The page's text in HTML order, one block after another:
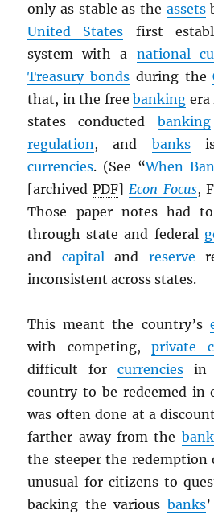
only as stable as the assets
United States first
system with a national
Treasury bonds during the
that, in the freebanking era
states conducted banking
regulation, and banks
currencies. (See “When
[archivedPDF]Econ Focus,
Those paper notes had
through state and federal
and capitaland reserve
inconsistent across states.
This meant the country’s
with competing,private
difficult for currenciesin
country to be redeemed in
was often done at a
farther away from the bank
the steeper the redemption
unusual for citizens to
backing the various banks’